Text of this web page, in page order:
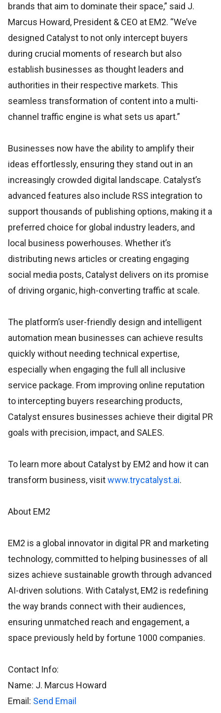
brands that aim to dominate their space,” said J.
Marcus Howard, President & CEO at EM2. “We’ve
designed Catalyst to not only intercept buyers
during crucial moments of research but also
establish businesses as thought leaders and
authorities in their respective markets. This
seamless transformation of content into a multi-
channel traffic engine is what sets us apart.”
Businesses now have the ability to amplify their
ideas effortlessly, ensuring they stand out in an
increasingly crowded digital landscape. Catalyst’s
advanced features also include RSS integration to
support thousands of publishing options, making it a
preferred choice for global industry leaders, and
local business powerhouses. Whether it’s
distributing news articles or creating engaging
social media posts, Catalyst delivers on its promise
of driving organic, high-converting traffic at scale.
The platform’s user-friendly design and intelligent
automation mean businesses can achieve results
quickly without needing technical expertise,
especially when engaging the full all inclusive
service package. From improving online reputation
to intercepting buyers researching products,
Catalyst ensures businesses achieve their digital PR
goals with precision, impact, and SALES.
To learn more about Catalyst by EM2 and how it can
transform business, visitwww.trycatalyst.ai.
About EM2
EM2 is a global innovator in digital PR and marketing
technology, committed to helping businesses of all
sizes achieve sustainable growth through advanced
AI-driven solutions. With Catalyst, EM2 is redefining
the way brands connect with their audiences,
ensuring unmatched reach and engagement, a
space previously held by fortune 1000 companies.
Contact Info:
Name: J. Marcus Howard
Email: Send Email